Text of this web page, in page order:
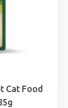
Cat Food